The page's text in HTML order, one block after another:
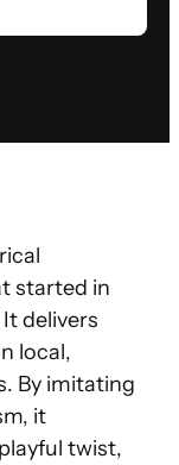
started in
delivers
local,
By imitating
it
twist,